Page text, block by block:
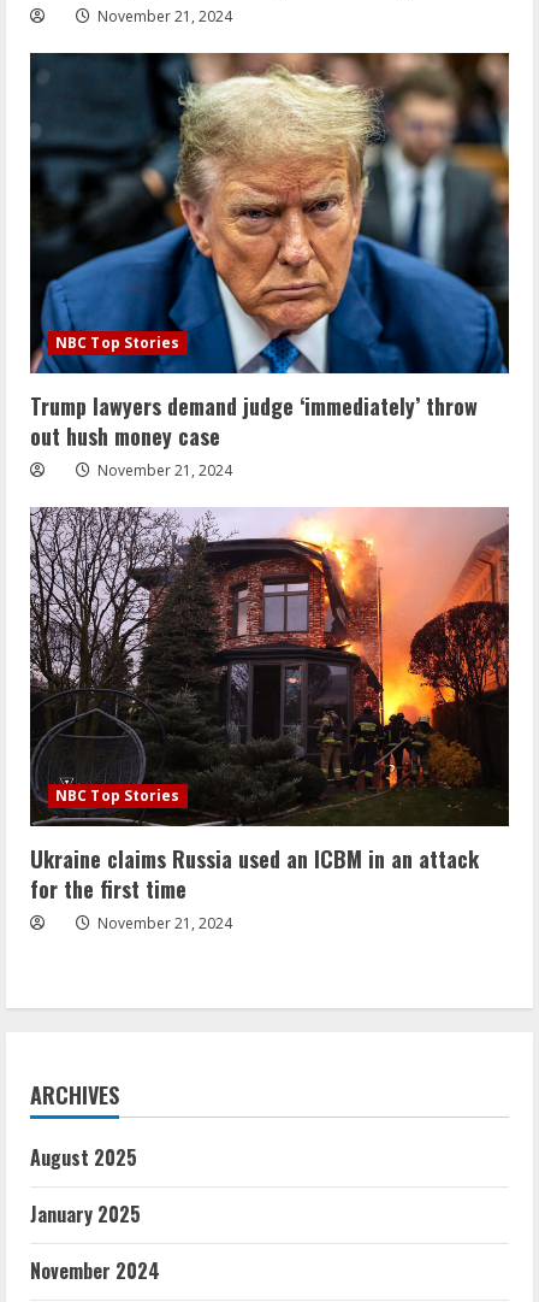
November 21, 2024
NBC Top Stories
Trump lawyers demand judge ‘immediately’ throw
out hush money case
November 21, 2024
NBC Top Stories
Ukraine claims Russia used an ICBM in an attack
for the first time
November 21, 2024
ARCHIVES
August 2025
January 2025
November 2024